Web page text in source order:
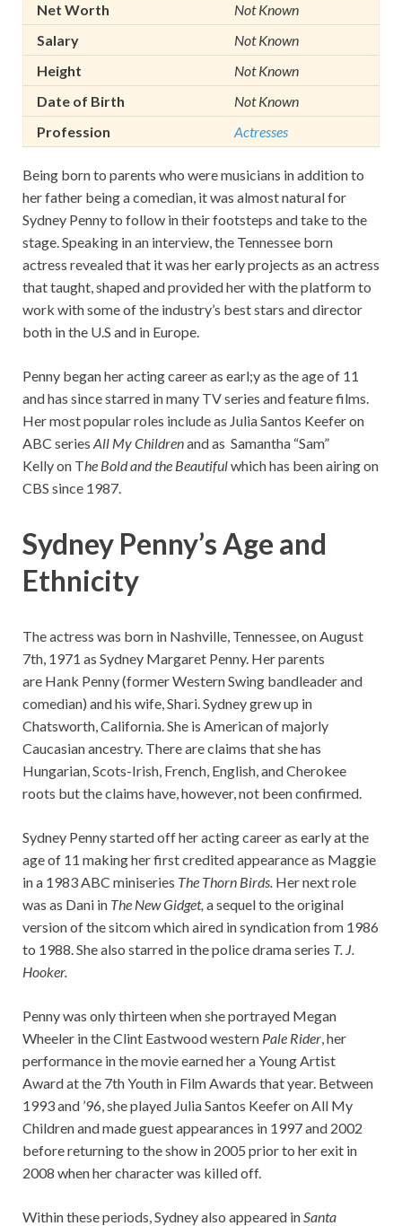
Net Worth
Not Known
Salary
Not Known
Height
Not Known
Date of Birth
Not Known
Profession
Actresses
Being born to parents who were musicians in addition to
her father being a comedian, it was almost natural for
Sydney Penny to follow in their footsteps and take to the
stage. Speaking in an interview, the Tennessee born
actress revealed that it was her early projects as an actress
that taught, shaped and provided her with the platform to
work with some of the industry’s best stars and director
both in the U.S and in Europe.
Penny began her acting career as earl;y as the age of 11
and has since starred in many TV series and feature films.
Her most popular roles include as Julia Santos Keefer on
ABC series All My Childrenand as Samantha “Sam”
Kelly on The Bold and the Beautifulwhich has been airing on
CBS since 1987.
Sydney Penny’s Age and
Ethnicity
The actress was born in Nashville, Tennessee, on August
7th, 1971 as Sydney Margaret Penny. Her parents
are Hank Penny (former Western Swing bandleader and
comedian) and his wife, Shari. Sydney grew up in
Chatsworth, California. She is American of majorly
Caucasian ancestry. There are claims that she has
Hungarian, Scots-Irish, French, English, and Cherokee
roots but the claims have, however, not been confirmed.
Sydney Penny started off her acting career as early at the
age of 11 making her first credited appearance as Maggie
in a 1983 ABC miniseries The Thorn Birds. Her next role
was as Dani in The New Gidget, a sequel to the original
version of the sitcom which aired in syndication from 1986
to 1988. She also starred in the police drama series T. J.
Hooker.
Penny was only thirteen when she portrayed Megan
Wheeler in the Clint Eastwood western Pale Rider , her
performance in the movie earned her a Young Artist
Award at the 7th Youth in Film Awards that year. Between
1993 and ’96, she played Julia Santos Keefer on All My
Children and made guest appearances in 1997 and 2002
before returning to the show in 2005 prior to her exit in
2008 when her character was killed off.
Within these periods, Sydney also appeared in Santa